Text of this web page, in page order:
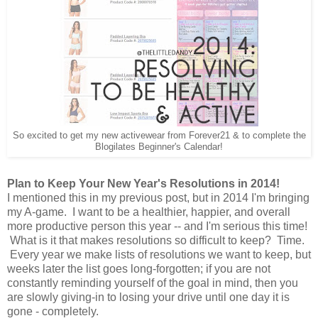
So excited to get my new activewear from Forever21 & to complete the
Blogilates Beginner's Calendar!
Plan to Keep Your New Year's Resolutions in 2014!
I mentioned this in my previous post, but in 2014 I'm bringing
my A-game. I want to be a healthier, happier, and overall
more productive person this year -- and I'm serious this time!
What is it that makes resolutions so difficult to keep? Time.
Every year we make lists of resolutions we want to keep, but
weeks later the list goes long-forgotten; if you are not
constantly reminding yourself of the goal in mind, then you
are slowly giving-in to losing your drive until one day it is
gone - completely.